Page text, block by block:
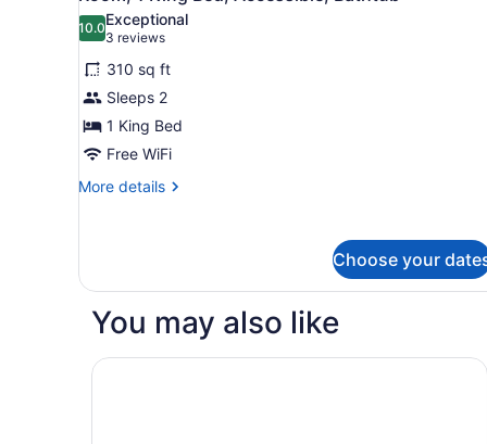
Bed,
2
Queen
Beds)
all
photos
for
Room,
1
King
Bed,
Accessible,
10.010.0 out of 10
Exceptional
3 reviews
(3
reviews)
310 sq ft
Sleeps 2
1 King Bed
Free WiFi
More details
More
King
Accessible,
Choose your
You may also like
Fairfield By Marriott® Inn & Suites Grovetown